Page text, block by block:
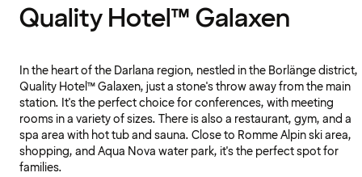
Quality Hotel™ Galaxen
In the heart of the Darlana region, nestled in the Borlänge district,
Quality Hotel™ Galaxen, just a stone's throw away from the main
station. It's the perfect choice for conferences, with meeting
rooms in a variety of sizes. There is also a restaurant, gym, and a
spa area with hot tub and sauna. Close to Romme Alpin ski area,
shopping, and Aqua Nova water park, it's the perfect spot for
families.